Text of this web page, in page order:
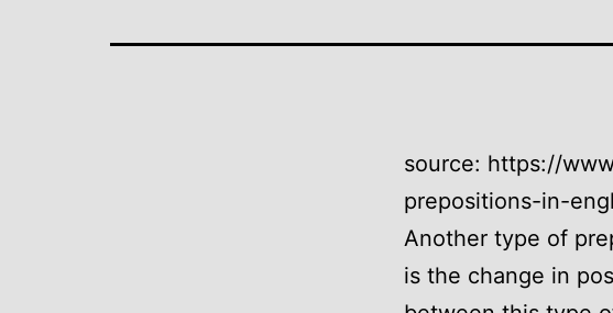
source: https://
prepositions-in-
Another type of
is the change in